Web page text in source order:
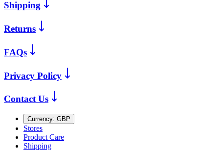
Shipping
Returns
FAQs
Privacy Policy
Contact Us
Currency: GBP
Stores
Product Care
Shipping